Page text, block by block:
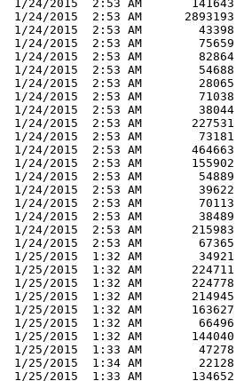
1/24/2015  2:53 AM       141643
1/24/2015  2:53 AM      2893193
1/24/2015  2:53 AM        43398
1/24/2015  2:53 AM        75659
1/24/2015  2:53 AM        82864
1/24/2015  2:53 AM        54688
1/24/2015  2:53 AM        28065
1/24/2015  2:53 AM        71038
1/24/2015  2:53 AM        38044
1/24/2015  2:53 AM       227531
1/24/2015  2:53 AM        73181
1/24/2015  2:53 AM       464663
1/24/2015  2:53 AM       155902
1/24/2015  2:53 AM        54889
1/24/2015  2:53 AM        39622
1/24/2015  2:53 AM        70113
1/24/2015  2:53 AM        38489
1/24/2015  2:53 AM       215983
1/24/2015  2:53 AM        67365
1/25/2015  1:32 AM        34921
1/25/2015  1:32 AM       224711
1/25/2015  1:32 AM       224778
1/25/2015  1:32 AM       214945
1/25/2015  1:32 AM       163627
1/25/2015  1:32 AM        66496
1/25/2015  1:32 AM       144040
1/25/2015  1:33 AM        47278
1/25/2015  1:34 AM        22128
1/25/2015  1:33 AM       134652